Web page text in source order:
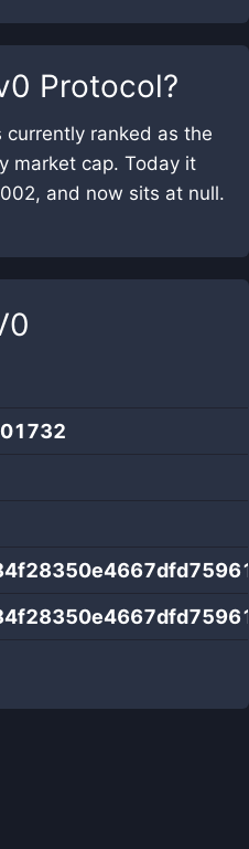
Protocol?
currently ranked as the
market cap. Today it
and now sits at null.